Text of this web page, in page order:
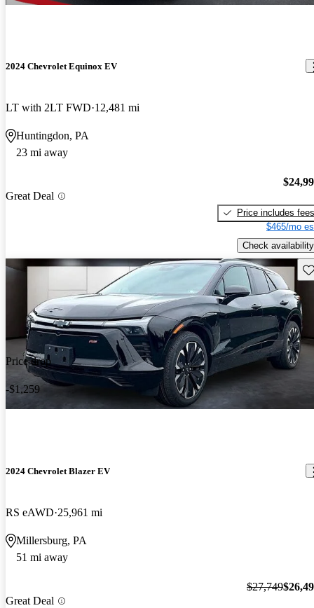
2024 Chevrolet Equinox EV
LT with 2LT FWD 12,481 mi
Huntingdon, PA
23 mi away
Great Deal
Price includes fees
$465/mo
Check availability
Price drop
-$1,259
2024 Chevrolet Blazer EV
RS eAWD 25,961 mi
Millersburg, PA
51 mi away
Great Deal
$27,749